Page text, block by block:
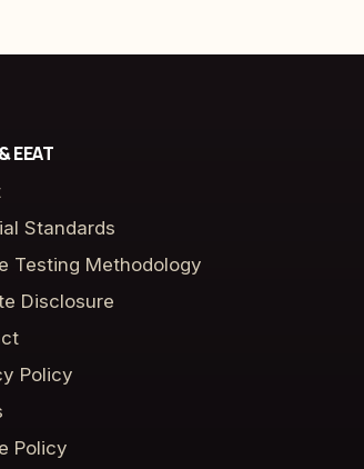
EEAT
Standards
Testing Methodology
Disclosure
Policy
Policy